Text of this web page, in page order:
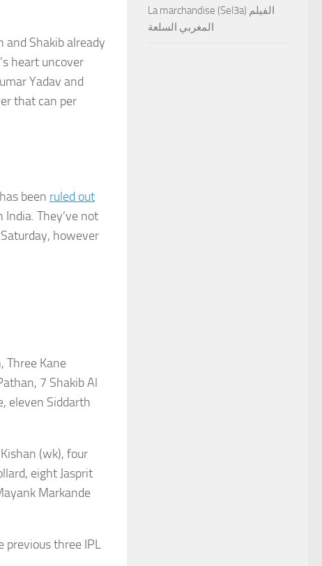
and Shakib already
heart uncover
Yadav and
that can per
been ruled out
They’ve not
however
Three Kane
7 Shakib Al
eleven Siddarth
(wk), four
eight Jasprit
Markande
previous three IPL
La marchandise (Sel3a) الفيلم
المغربي السلعة